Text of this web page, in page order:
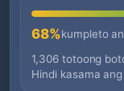
68%kumpleto
1,306 totoong
Hindi kasama